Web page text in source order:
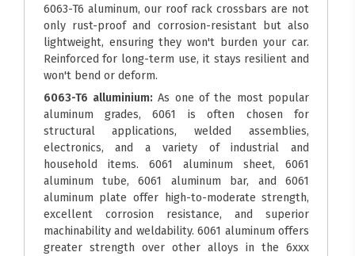
6063-T6 aluminum, our roof rack crossbars are not
only rust-proof and corrosion-resistant but also
lightweight, ensuring they won't burden your car.
Reinforced for long-term use, it stays resilient and
won't bend or deform.
6063-T6 alluminium: As one of the most popular
aluminum grades, 6061 is often chosen for
structural applications, welded assemblies,
electronics, and a variety of industrial and
household items. 6061 aluminum sheet, 6061
aluminum tube, 6061 aluminum bar, and 6061
aluminum plate offer high-to-moderate strength,
excellent corrosion resistance, and superior
machinability and weldability. 6061 aluminum offers
greater strength over other alloys in the 6xxx